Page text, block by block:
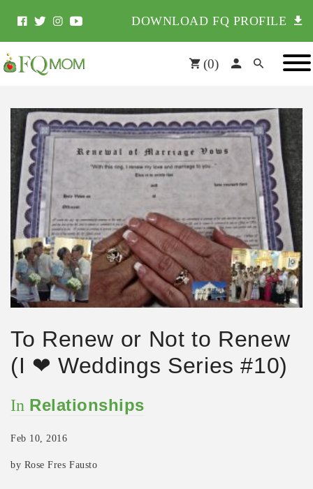
DOWNLOAD FQ PROFILE
(0)
To Renew or Not to Renew
(I ❤ Weddings Series #10)
In Relationships
Feb 10, 2016
by Rose Fres Fausto